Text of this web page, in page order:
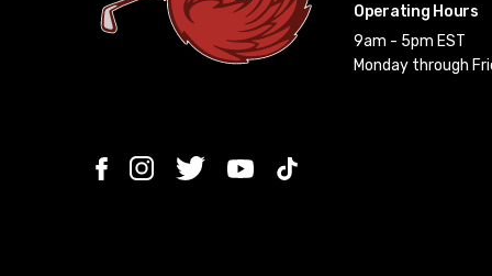
Operating Hours
9am - 5pm EST
Monday through